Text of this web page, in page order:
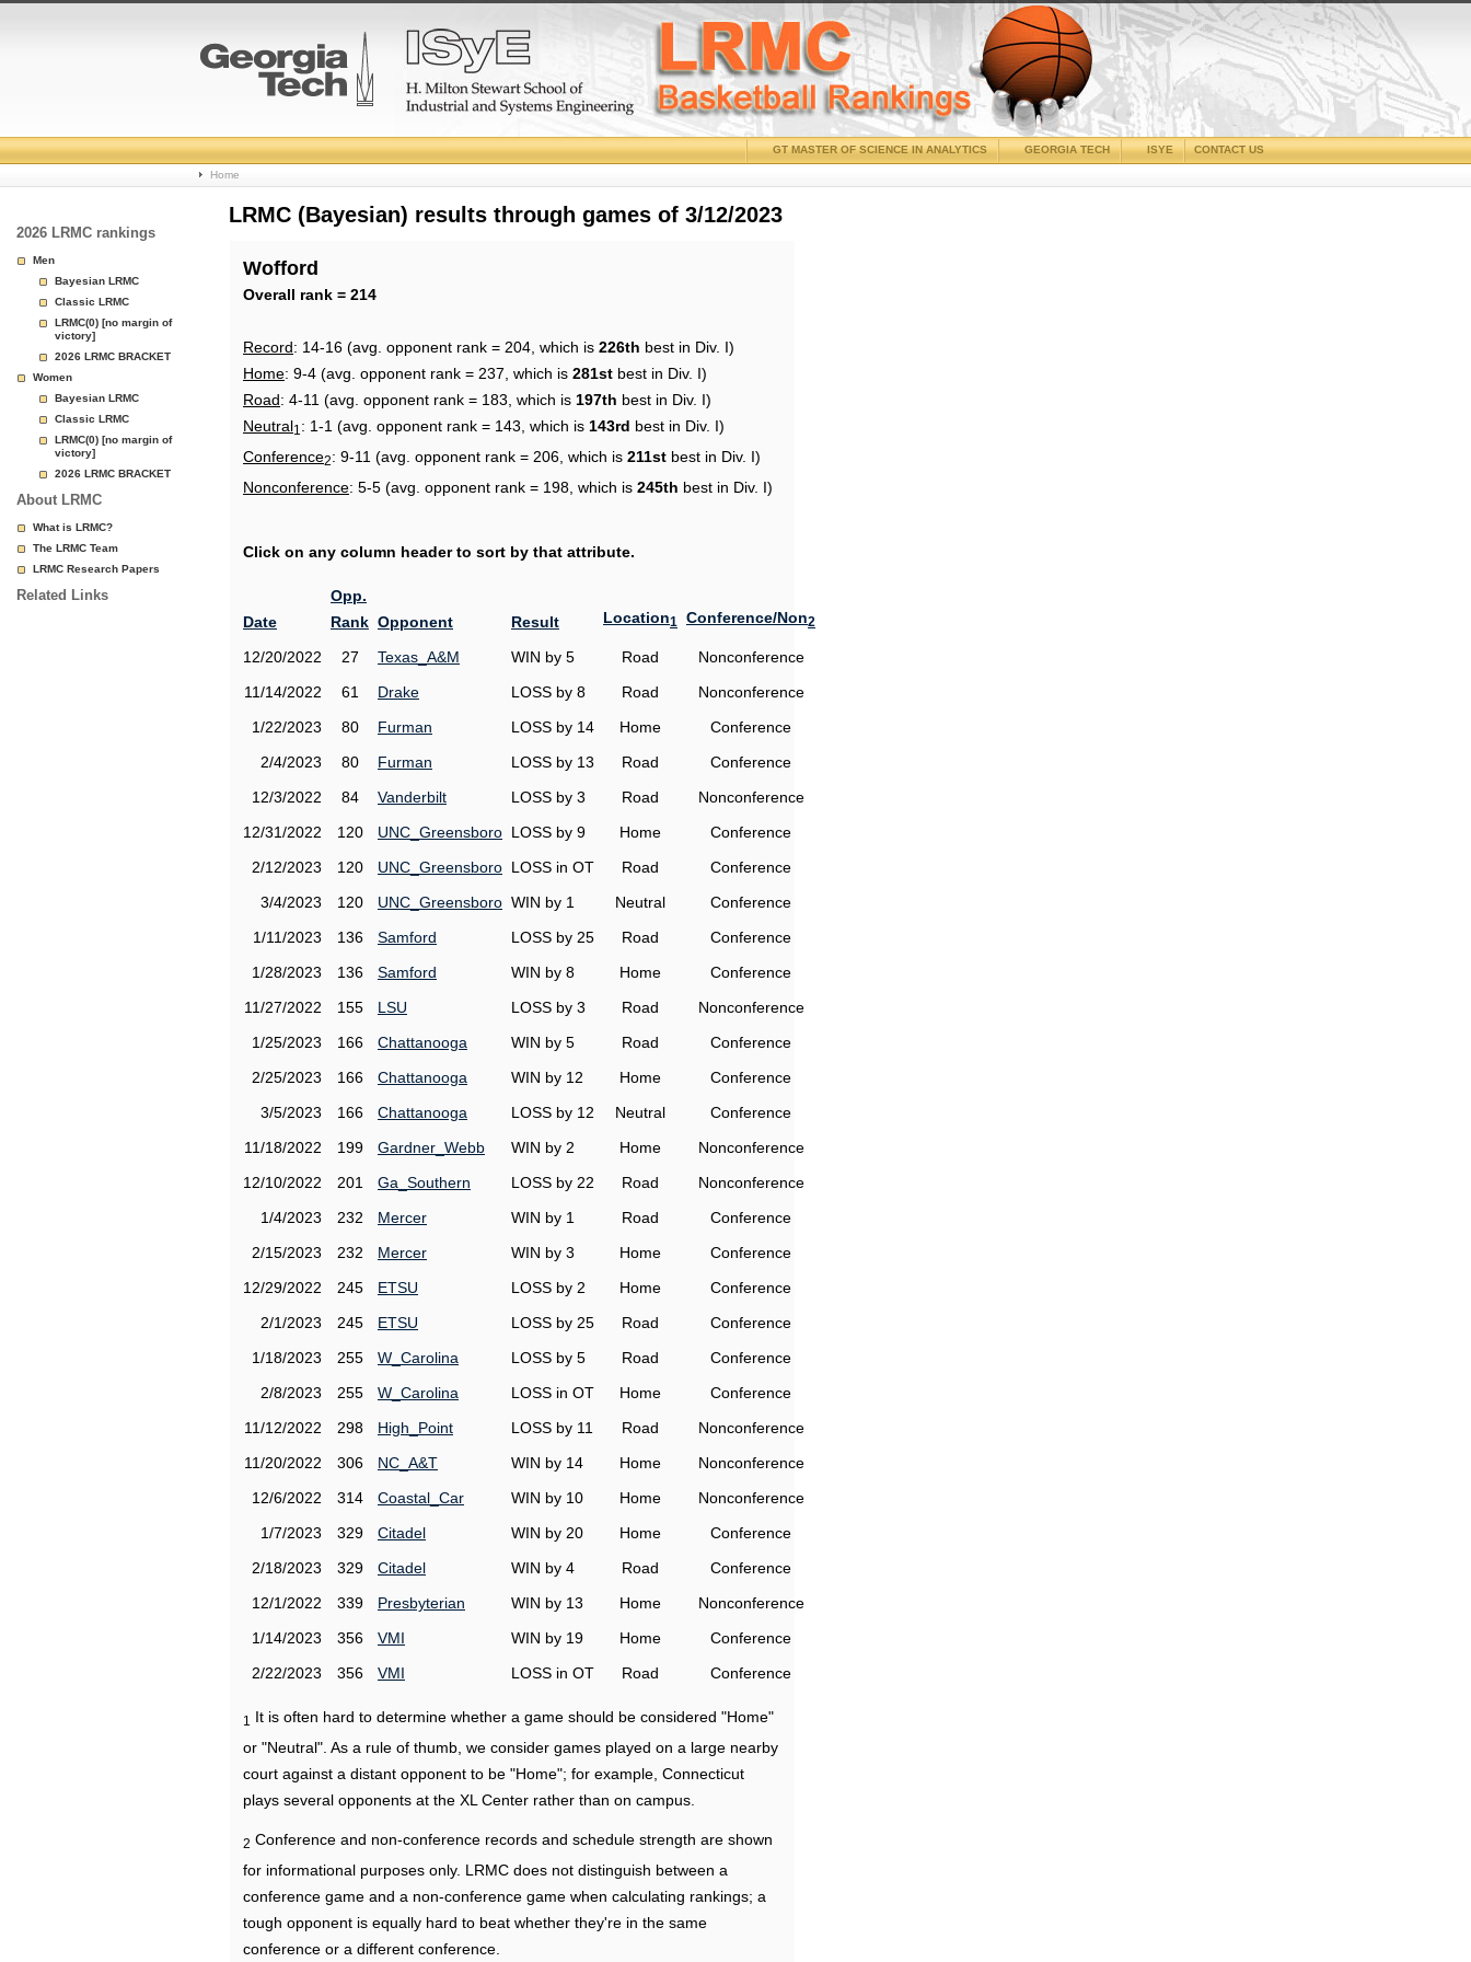
College
Basketball
Page
CONTACT US
ISYE
GEORGIA TECH
GT MASTER OF SCIENCE IN ANALYTICS
Home
2026 LRMC rankings
Men
Bayesian LRMC
Classic LRMC
LRMC(0) [no margin of
victory]
2026 LRMC BRACKET
Women
Bayesian LRMC
Classic LRMC
LRMC(0) [no margin of
victory]
2026 LRMC BRACKET
About LRMC
What is LRMC?
The LRMC Team
LRMC Research Papers
Related Links
LRMC (Bayesian) results through games of 3/12/2023
Wofford
Overall rank = 214
Record: 14-16 (avg. opponent rank = 204, which is 226th best in Div. I)
Home: 9-4 (avg. opponent rank = 237, which is 281st best in Div. I)
Road: 4-11 (avg. opponent rank = 183, which is 197th best in Div. I)
Neutral1 : 1-1 (avg. opponent rank = 143, which is 143rd best in Div. I)
Conference2: 9-11 (avg. opponent rank = 206, which is 211st best in Div. I)
Nonconference: 5-5 (avg. opponent rank = 198, which is 245th best in Div. I)
Click on any column header to sort by that attribute.
Date
Opp.
Rank Opponent Result Location1 Conference/Non2
12/20/2022 27 Texas_A&M WIN by 5 Road
Nonconference
11/14/2022
61 Drake LOSS by 8 Road
Nonconference
1/22/2023
80 Furman LOSS by 14 Home
Conference
2/4/2023
80 Furman LOSS by 13 Road
Conference
12/3/2022
84 Vanderbilt LOSS by 3 Road
Nonconference
12/31/2022
120 UNC_Greensboro LOSS by 9 Home
Conference
2/12/2023
120 UNC_Greensboro LOSS in OT Road
Conference
3/4/2023
120 UNC_Greensboro WIN by 1 Neutral
Conference
1/11/2023
136 Samford LOSS by 25 Road
Conference
1/28/2023
136 Samford WIN by 8 Home
Conference
11/27/2022
155 LSU LOSS by 3 Road
Nonconference
1/25/2023
166 Chattanooga WIN by 5 Road
Conference
2/25/2023
166 Chattanooga WIN by 12 Home
Conference
3/5/2023
166 Chattanooga LOSS by 12 Neutral
Conference
11/18/2022
199 Gardner_Webb WIN by 2 Home
Nonconference
12/10/2022
201 Ga_Southern LOSS by 22 Road
Nonconference
1/4/2023
232 Mercer WIN by 1 Road
Conference
2/15/2023
232 Mercer WIN by 3 Home
Conference
12/29/2022
245 ETSU LOSS by 2 Home
Conference
2/1/2023
245 ETSU LOSS by 25 Road
Conference
1/18/2023
255 W_Carolina LOSS by 5 Road
Conference
2/8/2023
255 W_Carolina LOSS in OT Home
Conference
11/12/2022
298 High_Point LOSS by 11 Road
Nonconference
11/20/2022
306 NC_A&T WIN by 14 Home
Nonconference
12/6/2022
314 Coastal_Car WIN by 10 Home
Nonconference
1/7/2023
329 Citadel WIN by 20 Home
Conference
2/18/2023
329 Citadel WIN by 4 Road
Conference
12/1/2022
339 Presbyterian WIN by 13 Home
Nonconference
1/14/2023
356 VMI WIN by 19 Home
Conference
2/22/2023
356 VMI LOSS in OT Road Conference
1
It is often hard to determine whether a game should be considered "Home"
or "Neutral". As a rule of thumb, we consider games played on a large nearby
court against a distant opponent to be "Home"; for example, Connecticut
plays several opponents at the XL Center rather than on campus.
2 Conference and non-conference records and schedule strength are shown
for informational purposes only. LRMC does not distinguish between a
conference game and a non-conference game when calculating rankings; a
tough opponent is equally hard to beat whether they're in the same
conference or a different conference.